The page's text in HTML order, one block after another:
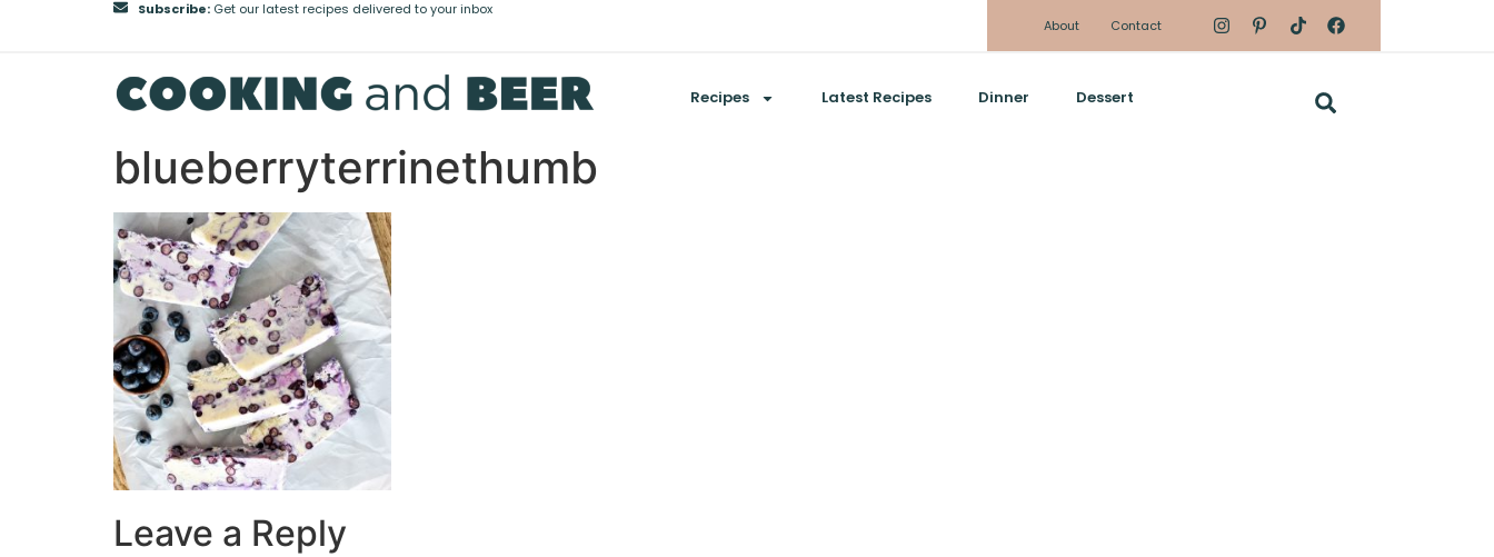
Subscribe:Get our latest recipes delivered to your inbox
About
Contact
Recipes Latest Recipes Dinner Dessert
blueberryterrinethumb
Leave a Reply